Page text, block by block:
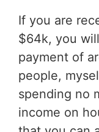
If you are
$64k, you
payment of
people,
spending no
income on